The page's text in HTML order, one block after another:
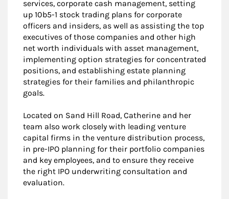
services, corporate cash management, setting
up 10b5-1 stock trading plans for corporate
officers and insiders, as well as assisting the top
executives of those companies and other high
net worth individuals with asset management,
implementing option strategies for concentrated
positions, and establishing estate planning
strategies for their families and philanthropic
goals.
Located on Sand Hill Road, Catherine and her
team also work closely with leading venture
capital firms in the venture distribution process,
in pre-IPO planning for their portfolio companies
and key employees, and to ensure they receive
the right IPO underwriting consultation and
evaluation.